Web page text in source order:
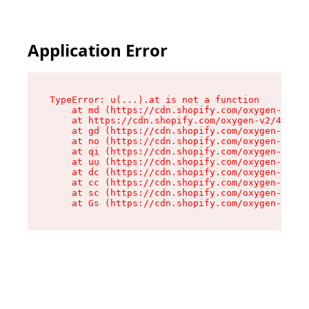
Application Error
TypeError: u(...).at is not a function
at md (https://cdn.shopify.com/oxygen-v2/
at https://cdn.shopify.com/oxygen-v2/
at gd (https://cdn.shopify.com/oxygen-v2/
at no (https://cdn.shopify.com/oxygen-v2/
at qi (https://cdn.shopify.com/oxygen-v2/
at uu (https://cdn.shopify.com/oxygen-v2/
at dc (https://cdn.shopify.com/oxygen-v2/
at cc (https://cdn.shopify.com/oxygen-v2/
at sc (https://cdn.shopify.com/oxygen-v2/
at Gs (https://cdn.shopify.com/oxygen-v2/